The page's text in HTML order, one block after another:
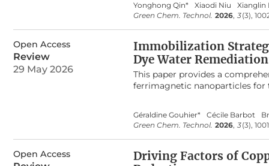
of 90 °C, and a leaching time
phases in SCA can react
leaching behavior of Li+follows
NaOH concentration and
Medusa simulations showed
complex and continue to react
Mechanistic analysis via SEM-
NaF. This approach offers an
Yonghong Qin* Xiaodi Niu Xianglin
Green Chem. Technol. 2026, 3(3),
Open Access
Review
29 May 2026
Immobilization
Dye Water
This paper provides a
ferrimagnetic nanoparticles for
tethered to insoluble supports,
from the water using a simple
is regenerated for a new
onto magnetic nanoparticles
Géraldine Gouhier* Cécile Barbot
Green Chem. Technol. 2026, 3(3),
Open Access Driving Factors of